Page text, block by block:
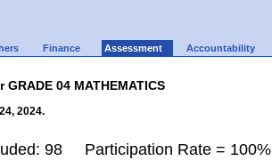
Finance Assessment Accountability
04 MATHEMATICS
2024.
98 Participation Rate = 100%